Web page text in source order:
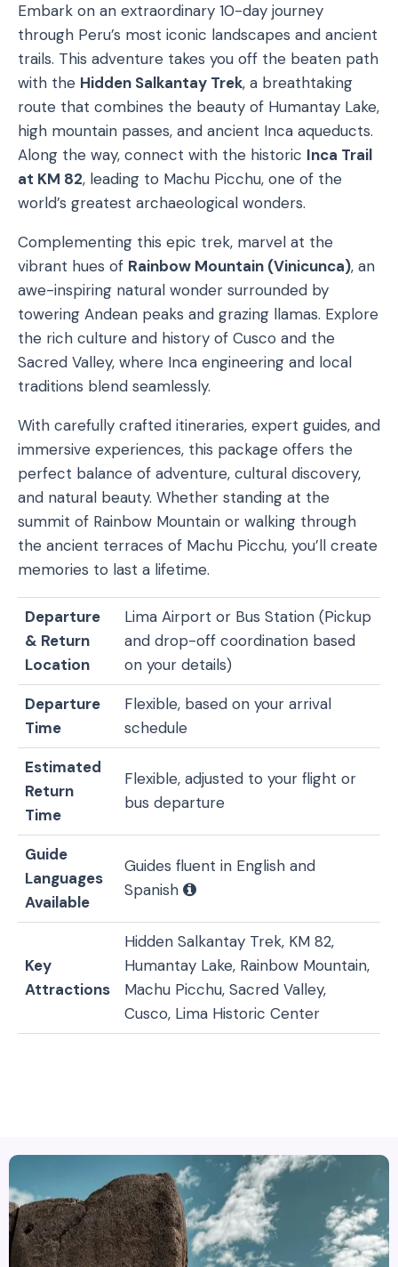
Embark on an extraordinary 10-day journey
through Peru’s most iconic landscapes and ancient
trails. This adventure takes you off the beaten path
with the Hidden Salkantay Trek, a breathtaking
route that combines the beauty of Humantay Lake,
high mountain passes, and ancient Inca aqueducts.
Along the way, connect with the historic Inca Trail
at KM 82, leading to Machu Picchu, one of the
world’s greatest archaeological wonders.
Complementing this epic trek, marvel at the
vibrant hues of Rainbow Mountain (Vinicunca), an
awe-inspiring natural wonder surrounded by
towering Andean peaks and grazing llamas. Explore
the rich culture and history of Cusco and the
Sacred Valley, where Inca engineering and local
traditions blend seamlessly.
With carefully crafted itineraries, expert guides, and
immersive experiences, this package offers the
perfect balance of adventure, cultural discovery,
and natural beauty. Whether standing at the
summit of Rainbow Mountain or walking through
the ancient terraces of Machu Picchu, you’ll create
memories to last a lifetime.
Departure
& Return
Location
Lima Airport or Bus Station (Pickup
and drop-off coordination based
on your details)
Departure
Time
Flexible, based on your arrival
schedule
Estimated
Return
Time
Flexible, adjusted to your flight or
bus departure
Guide
Languages
Available
Guides fluent in English and
Spanish
Key
Attractions
Hidden Salkantay Trek, KM 82,
Humantay Lake, Rainbow Mountain,
Machu Picchu, Sacred Valley,
Cusco, Lima Historic Center